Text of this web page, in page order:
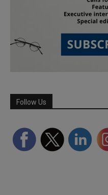
Follow Us